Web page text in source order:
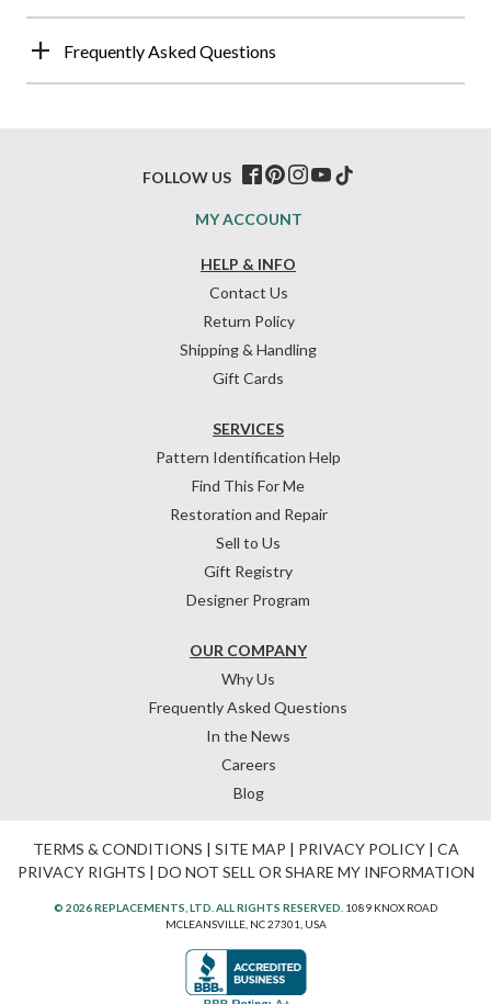
Frequently Asked Questions
HELP & INFO
Contact Us
Return Policy
Shipping & Handling
Gift Cards
OUR COMPANY
Why Us
Frequently Asked Questions
In the News
Careers
Blog
SERVICES
Pattern Identification Help
Find This For Me
Restoration and Repair
Sell to Us
Gift Registry
Designer Program
MY ACCOUNT
FOLLOW US
TERMS & CONDITIONS | SITE MAP | PRIVACY POLICY| CA
PRIVACY RIGHTS | DO NOT SELL OR SHARE MY INFORMATION
© 2026 REPLACEMENTS, LTD. ALL RIGHTS RESERVED. 1089 KNOX ROAD
MCLEANSVILLE, NC 27301, USA